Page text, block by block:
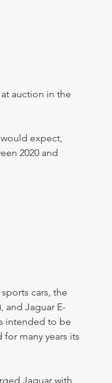
auction in the
expect,
2020 and
cars, the
and Jaguar E-
intended to be
many years its
Jaguar with